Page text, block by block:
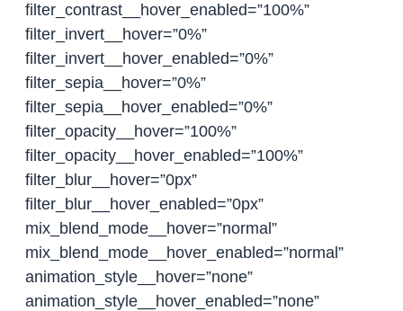
filter_contrast__hover_enabled=”100%”
filter_invert__hover=”0%”
filter_invert__hover_enabled=”0%”
filter_sepia__hover=”0%”
filter_sepia__hover_enabled=”0%”
filter_opacity__hover=”100%”
filter_opacity__hover_enabled=”100%”
filter_blur__hover=”0px”
filter_blur__hover_enabled=”0px”
mix_blend_mode__hover=”normal”
mix_blend_mode__hover_enabled=”normal”
animation_style__hover=”none”
animation_style__hover_enabled=”none”